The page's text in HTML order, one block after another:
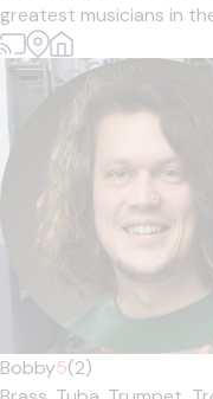
greatest musicians in
Bobby5(2)